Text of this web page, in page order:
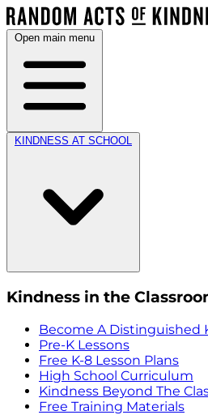
Open main menu
KINDNESS AT SCHOOL
Kindness in the
Become A Distinguished
Pre-K Lessons
Free K-8 Lesson Plans
High School Curriculum
Kindness Beyond The
Free Training Materials